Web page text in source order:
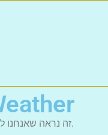
זה נראה שאנחנו לא מצליחים למצוא מה שחיפשת.